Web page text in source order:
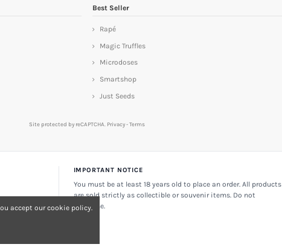
Best Seller
Rapé
Magic Truffles
Microdoses
Smartshop
Just Seeds
Site protected by reCAPTCHA. Privacy-Terms
IMPORTANT NOTICE
You must be at least 18 years old to place an order. All products
are sold strictly as collectible or souvenir items. Do not
consume.
accept our cookie policy.